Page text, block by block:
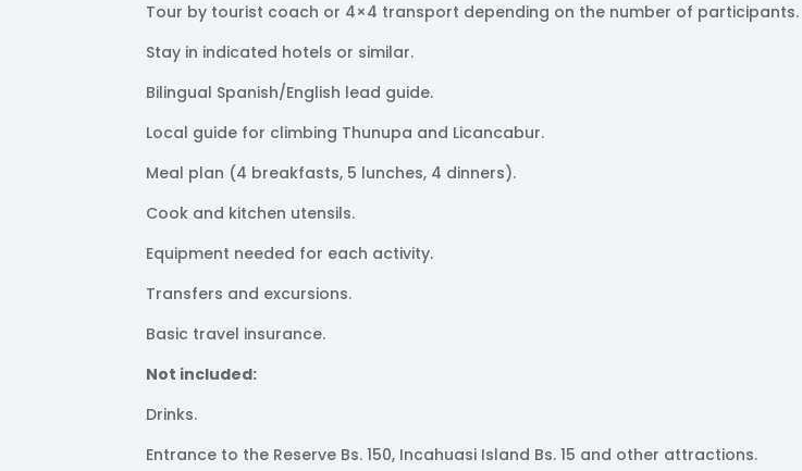
Tour by tourist coach or 4×4 transport depending on the number of participants.
Stay in indicated hotels or similar.
Bilingual Spanish/English lead guide.
Local guide for climbing Thunupa and Licancabur.
Meal plan (4 breakfasts, 5 lunches, 4 dinners).
Cook and kitchen utensils.
Equipment needed for each activity.
Transfers and excursions.
Basic travel insurance.
Not included:
Drinks.
Entrance to the Reserve Bs. 150, Incahuasi Island Bs. 15 and other attractions.